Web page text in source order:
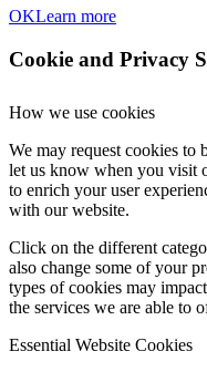
OKLearn more
Cookie and Privacy
How we use cookies
We may request cookies to
let us know when you visit
to enrich your user
with our website.
Click on the different
also change some of your
types of cookies may
the services we are able to
Essential Website Cookies